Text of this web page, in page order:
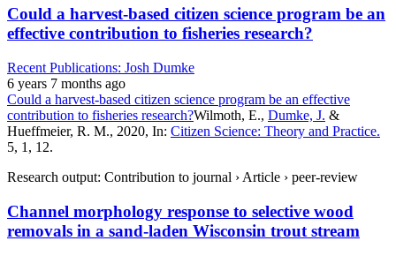
Could a harvest-based citizen science program be an
effective contribution to fisheries research?
Recent Publications: Josh Dumke
6 years 7 months ago
Could a harvest-based citizen science program be an effective
contribution to fisheries research?Wilmoth, E., Dumke, J. &
Hueffmeier, R. M., 2020, In: Citizen Science: Theory and Practice.
5, 1, 12.
Research output: Contribution to journal › Article › peer-review
Channel morphology response to selective wood
removals in a sand-laden Wisconsin trout stream